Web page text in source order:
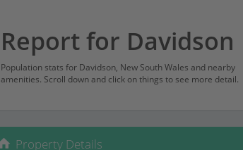
Report for Davidson
Population stats for Davidson, New South Wales and nearby
amenities. Scroll down and click on things to see more detail.
Property Details